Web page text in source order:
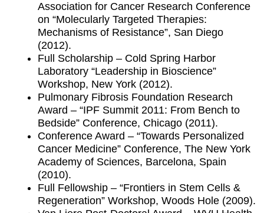
Association for Cancer Research Conference
on “Molecularly Targeted Therapies:
Mechanisms of Resistance”, San Diego
(2012).
Full Scholarship – Cold Spring Harbor
Laboratory “Leadership in Bioscience”
Workshop, New York (2012).
Pulmonary Fibrosis Foundation Research
Award – “IPF Summit 2011: From Bench to
Bedside” Conference, Chicago (2011).
Conference Award – “Towards Personalized
Cancer Medicine” Conference, The New York
Academy of Sciences, Barcelona, Spain
(2010).
Full Fellowship – “Frontiers in Stem Cells &
Regeneration” Workshop, Woods Hole (2009).